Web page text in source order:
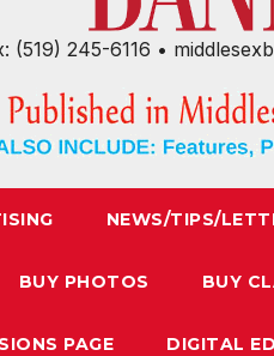
(519) 245-6116 •
NEWS/TIPS/
BUY PHOTOS BUY
PAGE DIGITAL